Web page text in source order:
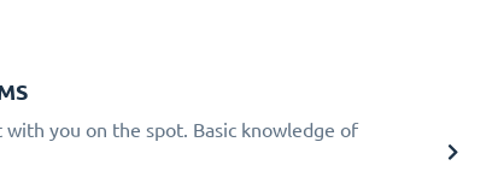
you on the spot. Basic knowledge of